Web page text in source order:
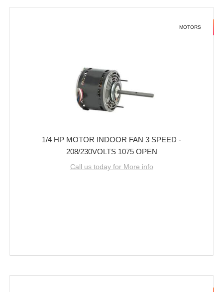
MOTORS
1/4 HP MOTOR INDOOR FAN 3 SPEED -
208/230VOLTS 1075 OPEN
Call us today for More info